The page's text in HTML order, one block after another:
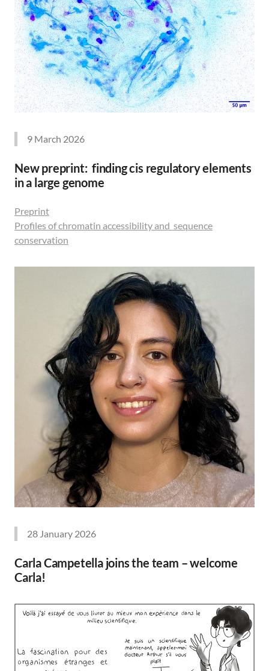
9 March 2026
New preprint: finding cis regulatory elements
in a large genome
Preprint
Profiles of chromatin accessibility and sequence
conservation
28 January 2026
Carla Campetella joins the team – welcome
Carla!